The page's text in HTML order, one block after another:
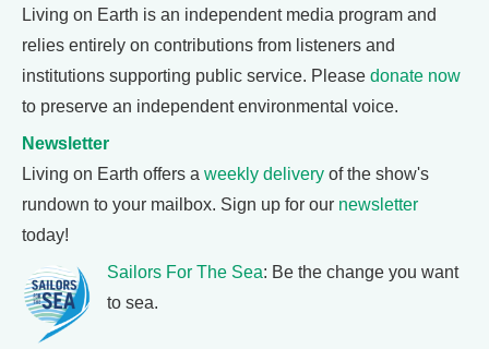
Living on Earth is an independent media program and
relies entirely on contributions from listeners and
institutions supporting public service. Please donate now
to preserve an independent environmental voice.
Newsletter
Living on Earth offers a weekly delivery of the show's
rundown to your mailbox. Sign up for our newsletter
today!
Sailors For The Sea: Be the change you want
to sea.